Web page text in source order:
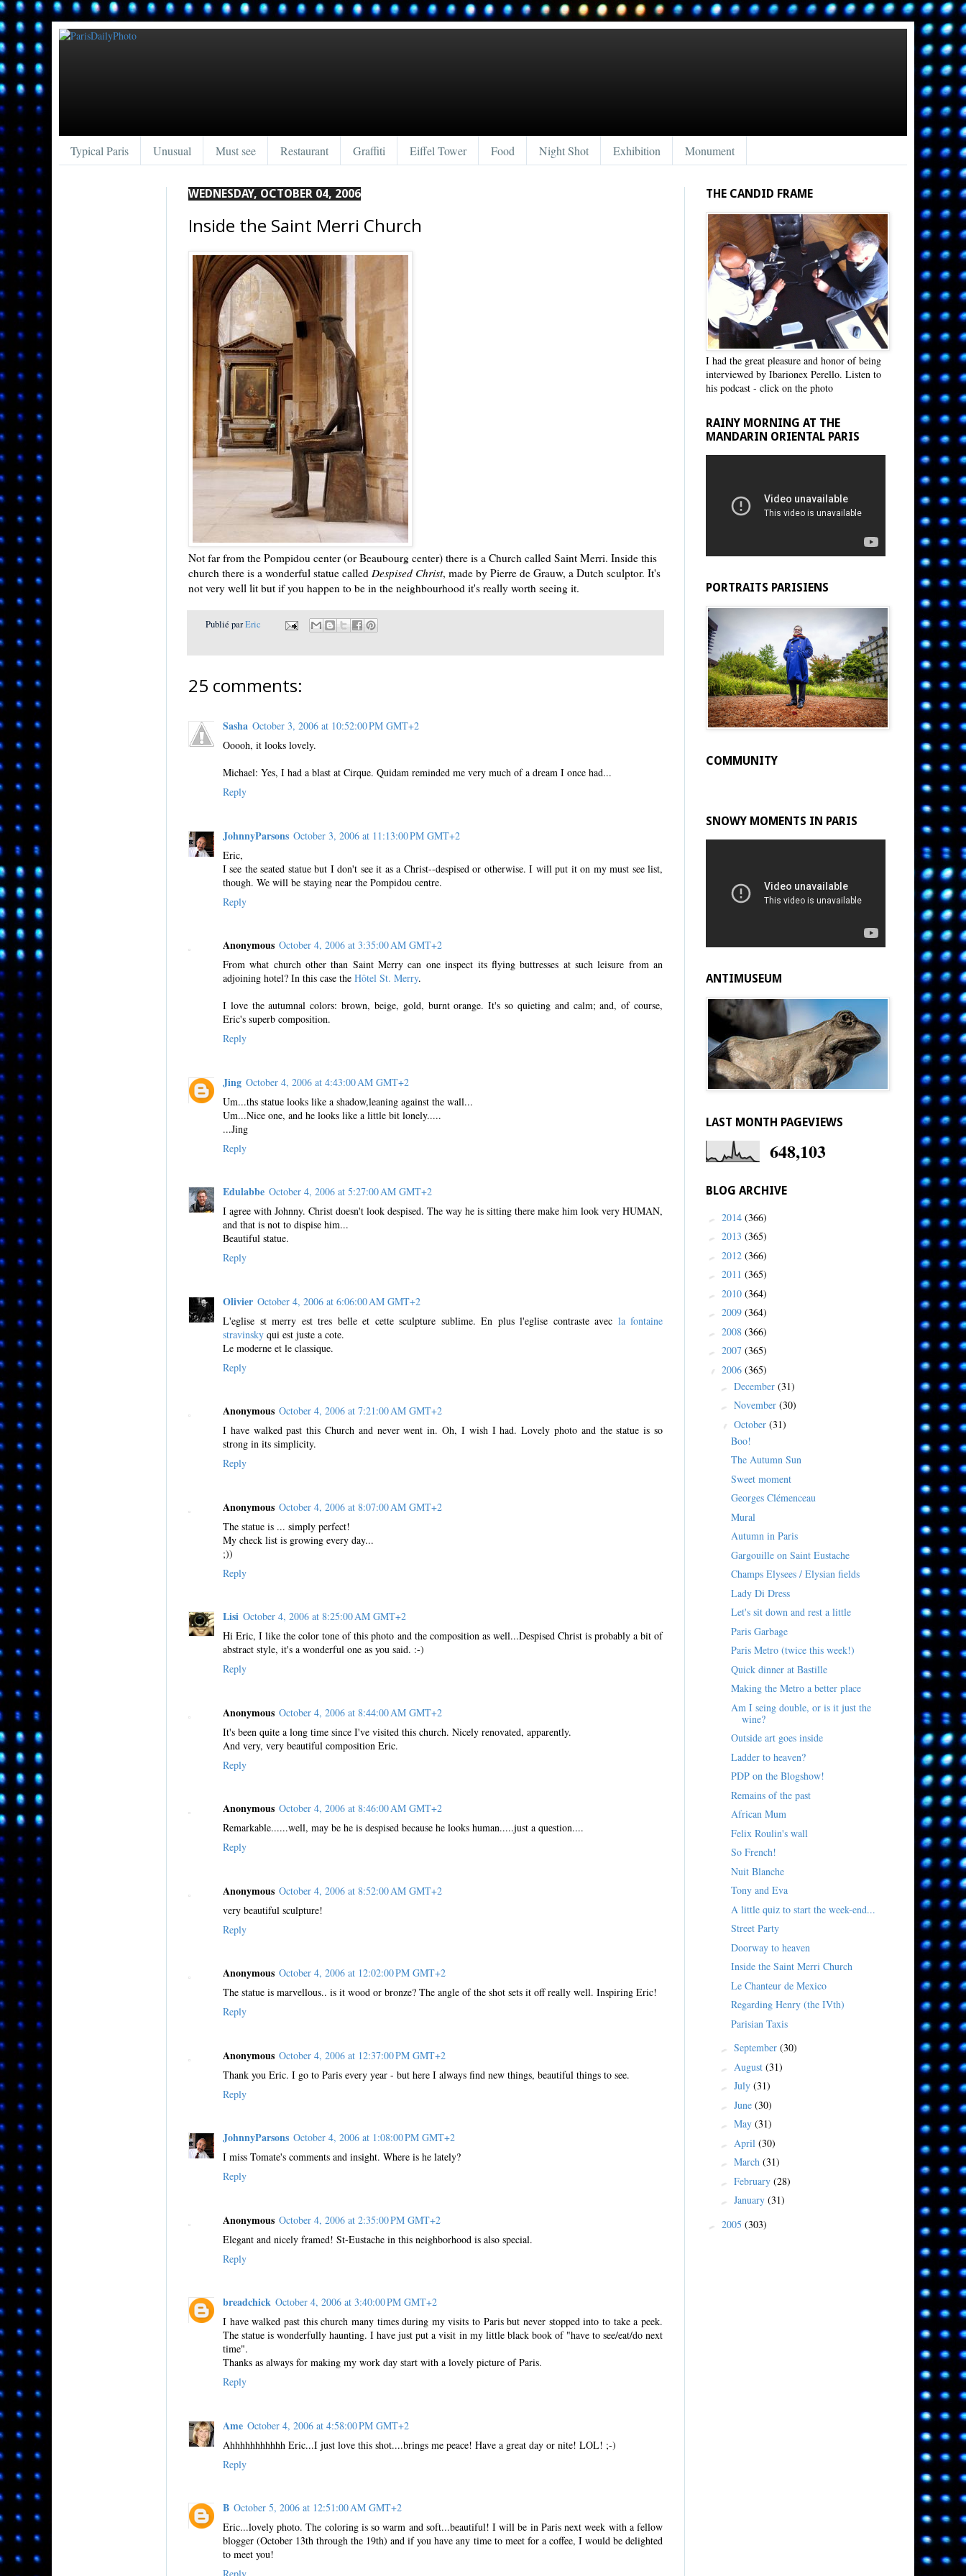
Typical Paris Unusual Must see Restaurant Graffiti Eiffel Tower Food Night Shot Exhibition Monument
WEDNESDAY, OCTOBER 04, 2006
Inside the Saint Merri Church
Not far from the Pompidou center (or Beaubourg center) there is a Church called Saint Merri. Inside this
church there is a wonderful statue called Despised Christ, made by Pierre de Grauw, a Dutch sculptor. It's
not very well lit but if you happen to be in the neighbourhood it's really worth seeing it.
Publié parEric
25 comments:
Sasha October 3, 2006 at 10:52:00 PM GMT+2
Ooooh, it looks lovely.
Michael: Yes, I had a blast at Cirque. Quidam reminded me very much of a dream I once had...
Reply
JohnnyParsons October 3, 2006 at 11:13:00 PM GMT+2
Eric,
I see the seated statue but I don't see it as a Christ--despised or otherwise. I will put it on my must see list,
though. We will be staying near the Pompidou centre.
Reply
Anonymous October 4, 2006 at 3:35:00 AM GMT+2
From what church other than Saint Merry can one inspect its flying buttresses at such leisure from an
adjoining hotel? In this case the Hôtel St. Merry.
I love the autumnal colors: brown, beige, gold, burnt orange. It's so quieting and calm; and, of course,
Eric's superb composition.
Reply
Jing October 4, 2006 at 4:43:00 AM GMT+2
Um...ths statue looks like a shadow,leaning against the wall...
Um...Nice one, and he looks like a little bit lonely.....
...Jing
Reply
Edulabbe October 4, 2006 at 5:27:00 AM GMT+2
I agree with Johnny. Christ doesn't look despised. The way he is sitting there make him look very HUMAN,
and that is not to dispise him...
Beautiful statue.
Reply
Olivier October 4, 2006 at 6:06:00 AM GMT+2
L'eglise st merry est tres belle et cette sculpture sublime. En plus l'eglise contraste avec la fontaine
stravinsky qui est juste a cote.
Le moderne et le classique.
Reply
Anonymous October 4, 2006 at 7:21:00 AM GMT+2
I have walked past this Church and never went in. Oh, I wish I had. Lovely photo and the statue is so
strong in its simplicity.
Reply
Anonymous October 4, 2006 at 8:07:00 AM GMT+2
The statue is ... simply perfect!
My check list is growing every day...
;))
Reply
Lisi October 4, 2006 at 8:25:00 AM GMT+2
Hi Eric, I like the color tone of this photo and the composition as well...Despised Christ is probably a bit of
abstract style, it's a wonderful one as you said. :-)
Reply
Anonymous October 4, 2006 at 8:44:00 AM GMT+2
It's been quite a long time since I've visited this church. Nicely renovated, apparently.
And very, very beautiful composition Eric.
Reply
Anonymous October 4, 2006 at 8:46:00 AM GMT+2
Remarkable......well, may be he is despised because he looks human.....just a question....
Reply
Anonymous October 4, 2006 at 8:52:00 AM GMT+2
very beautiful sculpture!
Reply
Anonymous October 4, 2006 at 12:02:00 PM GMT+2
The statue is marvellous.. is it wood or bronze? The angle of the shot sets it off really well. Inspiring Eric!
Reply
Anonymous October 4, 2006 at 12:37:00 PM GMT+2
Thank you Eric. I go to Paris every year - but here I always find new things, beautiful things to see.
Reply
JohnnyParsons October 4, 2006 at 1:08:00 PM GMT+2
I miss Tomate's comments and insight. Where is he lately?
Reply
Anonymous October 4, 2006 at 2:35:00 PM GMT+2
Elegant and nicely framed! St-Eustache in this neighborhood is also special.
Reply
breadchick October 4, 2006 at 3:40:00 PM GMT+2
I have walked past this church many times during my visits to Paris but never stopped into to take a peek.
The statue is wonderfully haunting. I have just put a visit in my little black book of "have to see/eat/do next
time".
Thanks as always for making my work day start with a lovely picture of Paris.
Reply
Ame October 4, 2006 at 4:58:00 PM GMT+2
Ahhhhhhhhhhh Eric...I just love this shot....brings me peace! Have a great day or nite! LOL! ;-)
Reply
B October 5, 2006 at 12:51:00 AM GMT+2
Eric...lovely photo. The coloring is so warm and soft...beautiful! I will be in Paris next week with a fellow
blogger (October 13th through the 19th) and if you have any time to meet for a coffee, I would be delighted
to meet you!
THE CANDID FRAME
I had the great pleasure and honor of being
interviewed by Ibarionex Perello. Listen to
his podcast - click on the photo
RAINY MORNING AT THE
MANDARIN ORIENTAL PARIS
PORTRAITS PARISIENS
COMMUNITY
SNOWY MOMENTS IN PARIS
ANTIMUSEUM
LAST MONTH PAGEVIEWS
648,103
BLOG ARCHIVE
► 2014 (366)
► 2013 (365)
► 2012 (366)
► 2011 (365)
► 2010 (364)
► 2009 (364)
► 2008 (366)
► 2007 (365)
▼ 2006 (365)
► December (31)
► November (30)
▼ October (31)
Boo!
The Autumn Sun
Sweet moment
Georges Clémenceau
Mural
Autumn in Paris
Gargouille on Saint Eustache
Champs Elysees / Elysian fields
Lady Di Dress
Let's sit down and rest a little
Paris Garbage
Paris Metro (twice this week!)
Quick dinner at Bastille
Making the Metro a better place
Am I seing double, or is it just the
wine?
Outside art goes inside
Ladder to heaven?
PDP on the Blogshow!
Remains of the past
African Mum
Felix Roulin's wall
So French!
Nuit Blanche
Tony and Eva
A little quiz to start the week-end...
Street Party
Doorway to heaven
Inside the Saint Merri Church
Le Chanteur de Mexico
Regarding Henry (the IVth)
Parisian Taxis
► September (30)
► August (31)
► July (31)
► June (30)
► May (31)
► April (30)
► March (31)
► February (28)
► January (31)
► 2005 (303)